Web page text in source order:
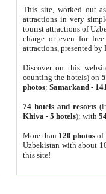
This site, worked out
attractions in very
tourist attractions of
charge or even for
attractions, presented by
Discover on this
counting the hotels) on
photos; Samarkand-
74 hotels and resorts
Khiva - 5 hotels); with
More than 120 photosof
Uzbekistan with about
this site!